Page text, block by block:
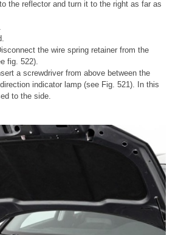
the reflector and turn it to the right as far as
the wire spring retainer from the
fig. 522).
a screwdriver from above between the
indicator lamp (see Fig. 521). In this
to the side.